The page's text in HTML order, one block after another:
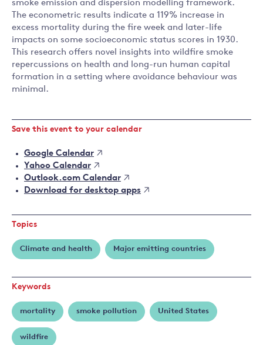
smoke emission and dispersion modelling framework.
The econometric results indicate a 119% increase in
excess mortality during the fire week and later-life
impacts on some socioeconomic status scores in 1930.
This research offers novel insights into wildfire smoke
repercussions on health and long-run human capital
formation in a setting where avoidance behaviour was
minimal.
Save this event to your calendar
Google Calendar
Yahoo Calendar
Outlook.com Calendar
Download for desktop apps
Topics
Climate and health Major emitting countries
Keywords
mortality smoke pollution United States
wildfire